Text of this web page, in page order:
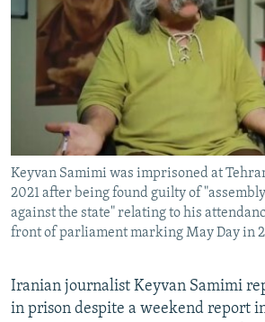
SERBIA
RFE/RL INVESTIGATES
SCHEMES
SYSTEMA
NEWSLETTERS
WIDER EUROPE BY RIKARD JOZWIAK
THE RUNDOWN
PODCASTS
MAJLIS
SHARE TIPS SECURELY
BYPASS BLOCKING
ABOUT RFE/RL
CONTACT US
Subscribe
Keyvan Samimi was imprisoned at
2021 after being found guilty of
against the state" relating to his
front of parliament marking May Day in
Iranian journalist Keyvan Samimi
in prison despite a weekend report